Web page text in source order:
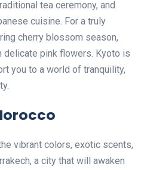
tea ceremony, and
cuisine. For a truly
cherry blossom season,
delicate pink flowers. Kyoto is
you to a world of tranquility,
vibrant colors, exotic scents,
a city that will awaken